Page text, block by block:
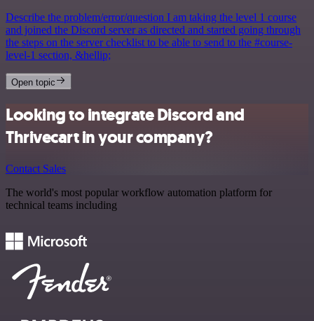
Describe the problem/error/question I am taking the level 1 course
and joined the Discord server as directed and started going through
the steps on the server checklist to be able to send to the #course-
level-1 section, &hellip;
Open topic
Looking to integrate Discord and
Thrivecart in your company?
Contact Sales
The world's most popular workflow automation platform for
technical teams including